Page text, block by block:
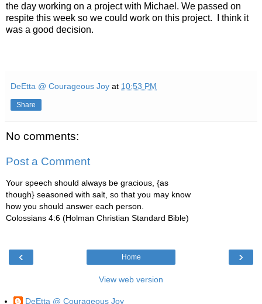
the day working on a project with Michael. We passed on
respite this week so we could work on this project. I think it
was a good decision.
DeEtta @ Courageous Joy at 10:53 PM
Share
No comments:
Post a Comment
Your speech should always be gracious, {as
though} seasoned with salt, so that you may know
how you should answer each person.
Colossians 4:6 (Holman Christian Standard Bible)
‹ ›
Home
View web version
DeEtta @ Courageous Joy